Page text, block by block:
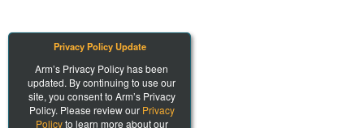
Privacy Policy Update
Arm’s Privacy Policy has been
updated. By continuing to use our
site, you consent to Arm’s Privacy
Policy. Please review our Privacy
Policyto learn more about our